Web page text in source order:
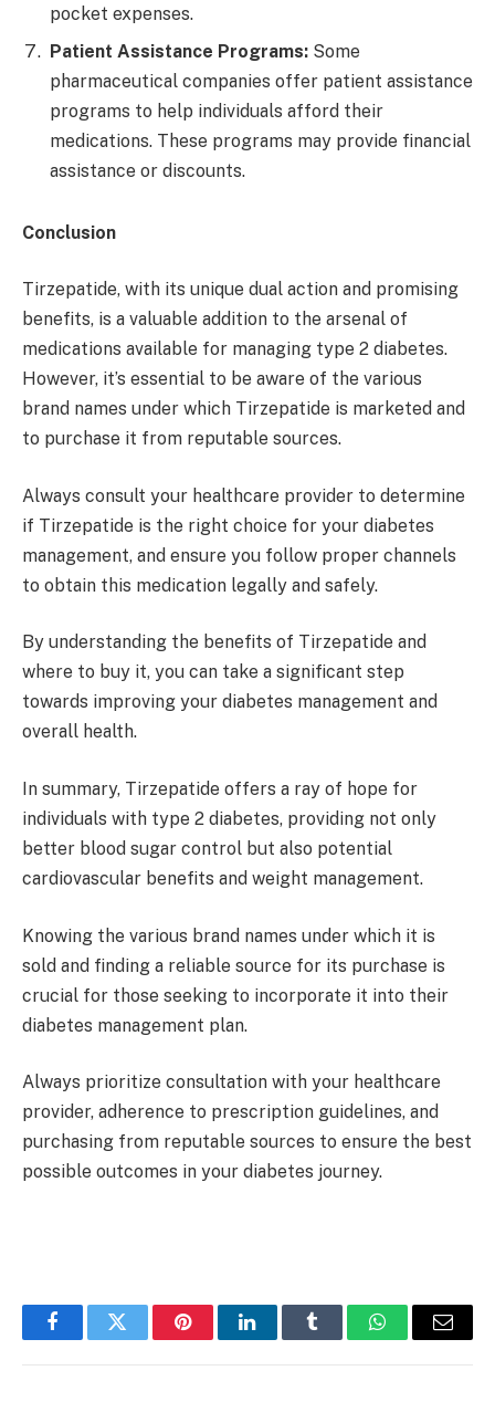
pocket expenses.
Patient Assistance Programs: Some
pharmaceutical companies offer patient assistance
programs to help individuals afford their
medications. These programs may provide financial
assistance or discounts.
Conclusion
Tirzepatide, with its unique dual action and promising
benefits, is a valuable addition to the arsenal of
medications available for managing type 2 diabetes.
However, it’s essential to be aware of the various
brand names under which Tirzepatide is marketed and
to purchase it from reputable sources.
Always consult your healthcare provider to determine
if Tirzepatide is the right choice for your diabetes
management, and ensure you follow proper channels
to obtain this medication legally and safely.
By understanding the benefits of Tirzepatide and
where to buy it, you can take a significant step
towards improving your diabetes management and
overall health.
In summary, Tirzepatide offers a ray of hope for
individuals with type 2 diabetes, providing not only
better blood sugar control but also potential
cardiovascular benefits and weight management.
Knowing the various brand names under which it is
sold and finding a reliable source for its purchase is
crucial for those seeking to incorporate it into their
diabetes management plan.
Always prioritize consultation with your healthcare
provider, adherence to prescription guidelines, and
purchasing from reputable sources to ensure the best
possible outcomes in your diabetes journey.
FacebookTwitter PinterestLinkedInTumblr WhatsAppEmail